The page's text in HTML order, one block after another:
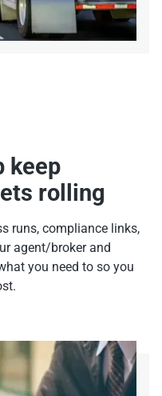
keep
rolling
runs, compliance links,
agent/broker and
you need to so you